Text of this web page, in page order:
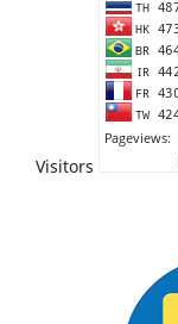
Visitors